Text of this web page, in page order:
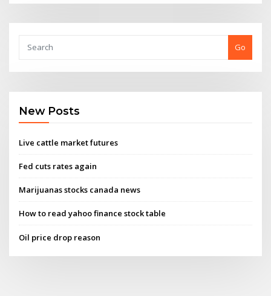
Go
New Posts
Live cattle market futures
Fed cuts rates again
Marijuanas stocks canada news
How to read yahoo finance stock table
Oil price drop reason